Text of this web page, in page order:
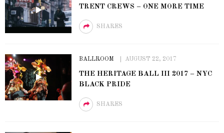
TRENT CREWS – ONE MORE TIME
SHARES
BALLROOM AUGUST 22, 2017
THE HERITAGE BALL III 2017 – NYC
BLACK PRIDE
SHARES